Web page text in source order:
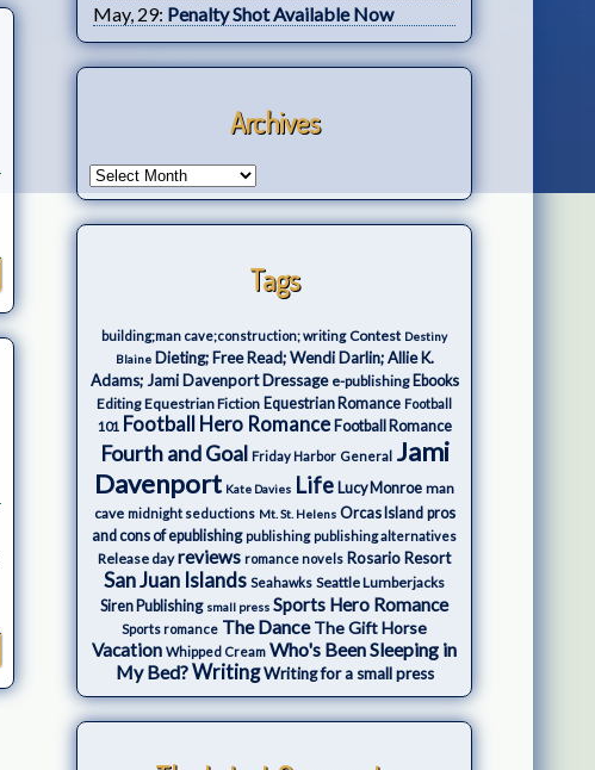
May, 29: Penalty Shot Available Now
Archives
Tags
building;man cave;construction; writing Contest Destiny
Blaine Dieting; Free Read; Wendi Darlin; Allie K.
Adams; Jami Davenport Dressage e-publishing Ebooks
Editing Equestrian Fiction Equestrian Romance Football
101 Football Hero Romance Football Romance
Fourth and Goal Friday Harbor General Jami
Davenport Kate Davies Life Lucy Monroe man
cave midnight seductions Mt. St. Helens Orcas Island pros
and cons of epublishing publishing publishing alternatives
Release day reviews romance novels Rosario Resort
San Juan Islands Seahawks Seattle Lumberjacks
Siren Publishing small press Sports Hero Romance
Sports romance The Dance The Gift Horse
Vacation Whipped Cream Who's Been Sleeping in
My Bed?Writing Writing for a small press